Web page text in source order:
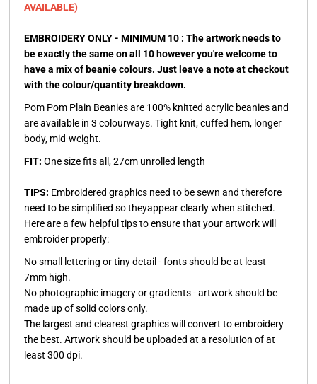
AVAILABLE)
EMBROIDERY ONLY - MINIMUM 10 : The artwork needs to
be exactly the same on all 10 however you're welcome to
have a mix of beanie colours. Just leave a note at checkout
with the colour/quantity breakdown.
Pom Pom Plain Beanies are 100% knitted acrylic beanies and
are available in 3 colourways. Tight knit, cuffed hem, longer
body, mid-weight.
FIT: One size fits all, 27cm unrolled length
TIPS: Embroidered graphics need to be sewn and therefore
need to be simplified so theyappear clearly when stitched.
Here are a few helpful tips to ensure that your artwork will
embroider properly:
No small lettering or tiny detail - fonts should be at least
7mm high.
No photographic imagery or gradients - artwork should be
made up of solid colors only.
The largest and clearest graphics will convert to embroidery
the best. Artwork should be uploaded at a resolution of at
least 300 dpi.